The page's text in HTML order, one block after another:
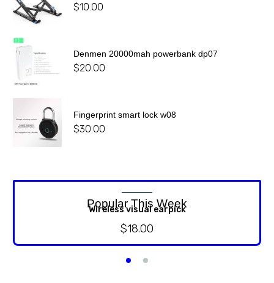
$10.00
Denmen 20000mah powerbank dp07
$20.00
Fingerprint smart lock w08
$30.00
Popular This Week
Wireless visual earpick
$18.00